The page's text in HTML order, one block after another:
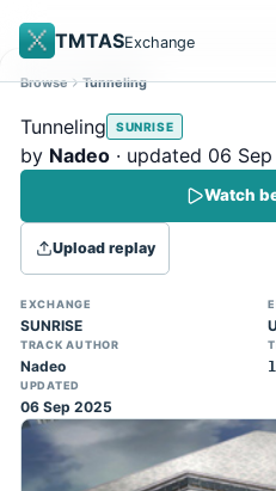
TMTASExchange
Site update
Trackmania 2020 replays
You can now upload
TM2020 and browse the
tracks directly on the
input extraction is not yet
Browse Tunneling
Tunneling SUNRISE
by Nadeo · updated 06
Watch
Upload replay
EXCHANGE
SUNRISE
TRACK AUTHOR
Nadeo
UPDATED
06 Sep 2025